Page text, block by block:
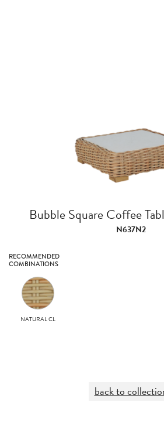
Bubble Square Coffee
N637N2
RECOMMENDED
COMBINATIONS
NATURAL CL
back to